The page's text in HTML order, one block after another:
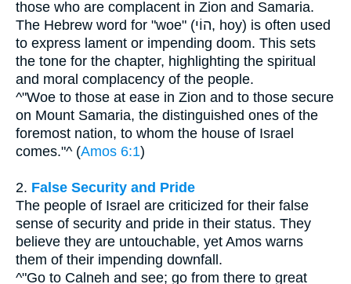
those who are complacent in Zion and Samaria.
The Hebrew word for "woe" (הוֹי, hoy) is often used
to express lament or impending doom. This sets
the tone for the chapter, highlighting the spiritual
and moral complacency of the people.
^"Woe to those at ease in Zion and to those secure
on Mount Samaria, the distinguished ones of the
foremost nation, to whom the house of Israel
comes."^ (Amos 6:1)
2. False Security and Pride
The people of Israel are criticized for their false
sense of security and pride in their status. They
believe they are untouchable, yet Amos warns
them of their impending downfall.
^"Go to Calneh and see; go from there to great